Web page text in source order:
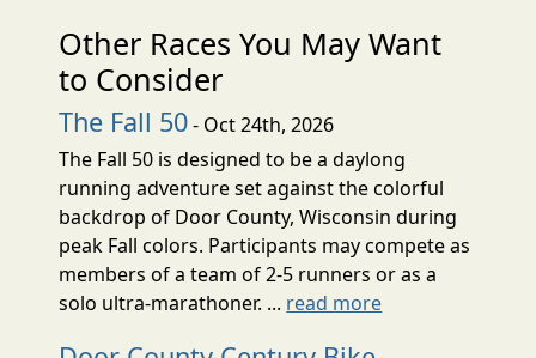
Other Races You May Want
to Consider
The Fall 50- Oct 24th, 2026
The Fall 50 is designed to be a daylong
running adventure set against the colorful
backdrop of Door County, Wisconsin during
peak Fall colors. Participants may compete as
members of a team of 2-5 runners or as a
solo ultra-marathoner. ... read more